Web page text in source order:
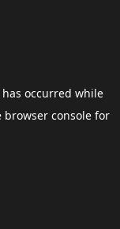
occurred while
browser consolefor